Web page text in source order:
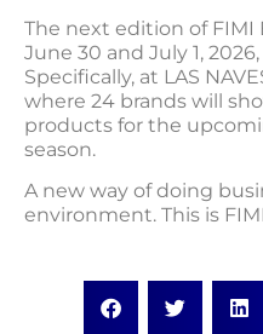
The next edition of
June 30 and July 1,
Specifically, at LAS
where 24 brands will
products for the
season.
A new way of doing
environment. This is